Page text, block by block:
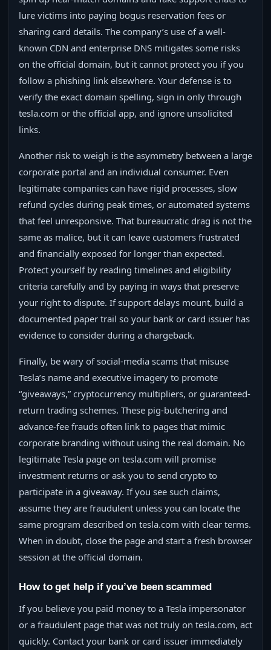
lure victims into paying bogus reservation fees or
sharing card details. The company’s use of a well-
known CDN and enterprise DNS mitigates some risks
on the official domain, but it cannot protect you if you
follow a phishing link elsewhere. Your defense is to
verify the exact domain spelling, sign in only through
tesla.com or the official app, and ignore unsolicited
links.
Another risk to weigh is the asymmetry between a large
corporate portal and an individual consumer. Even
legitimate companies can have rigid processes, slow
refund cycles during peak times, or automated systems
that feel unresponsive. That bureaucratic drag is not the
same as malice, but it can leave customers frustrated
and financially exposed for longer than expected.
Protect yourself by reading timelines and eligibility
criteria carefully and by paying in ways that preserve
your right to dispute. If support delays mount, build a
documented paper trail so your bank or card issuer has
evidence to consider during a chargeback.
Finally, be wary of social-media scams that misuse
Tesla’s name and executive imagery to promote
“giveaways,” cryptocurrency multipliers, or guaranteed-
return trading schemes. These pig-butchering and
advance-fee frauds often link to pages that mimic
corporate branding without using the real domain. No
legitimate Tesla page on tesla.com will promise
investment returns or ask you to send crypto to
participate in a giveaway. If you see such claims,
assume they are fraudulent unless you can locate the
same program described on tesla.com with clear terms.
When in doubt, close the page and start a fresh browser
session at the official domain.
How to get help if you’ve been scammed
If you believe you paid money to a Tesla impersonator
or a fraudulent page that was not truly on tesla.com, act
quickly. Contact your bank or card issuer immediately